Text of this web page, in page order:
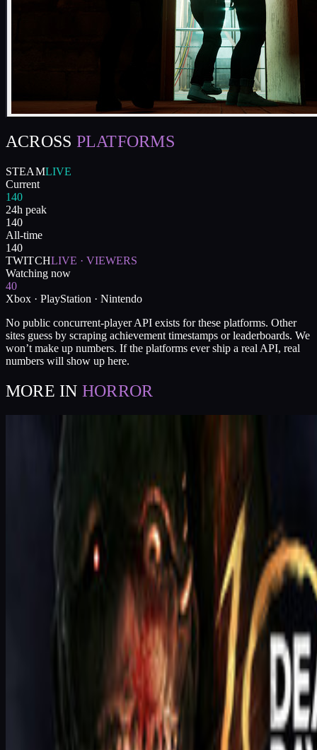
ACROSS PLATFORMS
STEAMLIVE
Current
140
24h peak
140
All-time
140
TWITCHLIVE · VIEWERS
Watching now
40
Xbox · PlayStation · Nintendo
No public concurrent-player API exists for these platforms. Other
sites guess by scraping achievement timestamps or leaderboards. We
won’t make up numbers. If the platforms ever ship a real API, real
numbers will show up here.
MORE IN HORROR